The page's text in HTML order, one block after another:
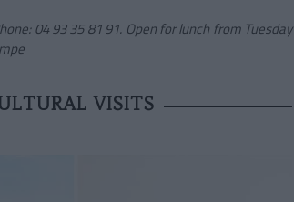
04 93 35 81 91. Open for lunch from Tuesday
VISITS